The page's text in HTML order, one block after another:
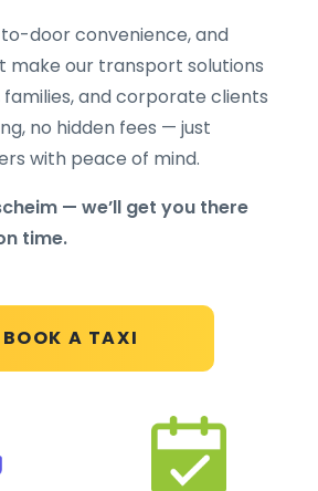
BOOK A TAXI
door convenience, and
make our transport solutions
families, and corporate clients
no hidden fees — just
with peace of mind.
— we’ll get you there
time.